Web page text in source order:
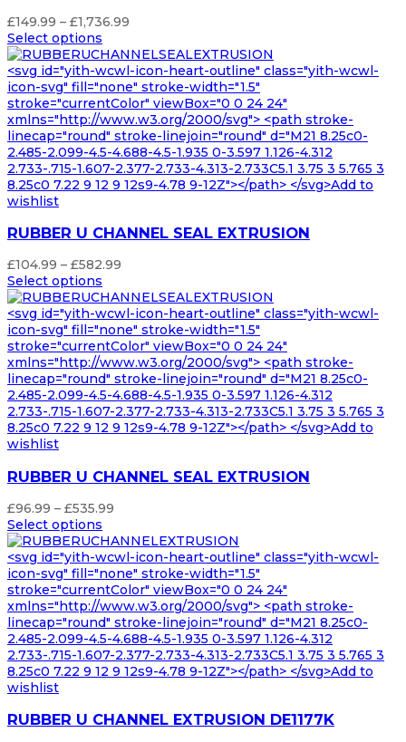
£149.99 – £1,736.99
£149.99
through
£1,736.99
Select options
<svg id="yith-wcwl-icon-heart-outline" class="yith-wcwl-
icon-svg" fill="none" stroke-width="1.5"
stroke="currentColor" viewBox="0 0 24 24"
xmlns="http://www.w3.org/2000/svg"> <path stroke-
linecap="round" stroke-linejoin="round" d="M21 8.25c0-
2.485-2.099-4.5-4.688-4.5-1.935 0-3.597 1.126-4.312
2.733-.715-1.607-2.377-2.733-4.313-2.733C5.1 3.75 3 5.765 3
8.25c0 7.22 9 12 9 12s9-4.78 9-12Z"></path> </svg>Add to
wishlist
RUBBER U CHANNEL SEAL EXTRUSION
£104.99 – £582.99
£104.99
through
£582.99
Select options
<svg id="yith-wcwl-icon-heart-outline" class="yith-wcwl-
icon-svg" fill="none" stroke-width="1.5"
stroke="currentColor" viewBox="0 0 24 24"
xmlns="http://www.w3.org/2000/svg"> <path stroke-
linecap="round" stroke-linejoin="round" d="M21 8.25c0-
2.485-2.099-4.5-4.688-4.5-1.935 0-3.597 1.126-4.312
2.733-.715-1.607-2.377-2.733-4.313-2.733C5.1 3.75 3 5.765 3
8.25c0 7.22 9 12 9 12s9-4.78 9-12Z"></path> </svg>Add to
wishlist
RUBBER U CHANNEL SEAL EXTRUSION
£96.99 – £535.99
£96.99
through
£535.99
Select options
<svg id="yith-wcwl-icon-heart-outline" class="yith-wcwl-
icon-svg" fill="none" stroke-width="1.5"
stroke="currentColor" viewBox="0 0 24 24"
xmlns="http://www.w3.org/2000/svg"> <path stroke-
linecap="round" stroke-linejoin="round" d="M21 8.25c0-
2.485-2.099-4.5-4.688-4.5-1.935 0-3.597 1.126-4.312
2.733-.715-1.607-2.377-2.733-4.313-2.733C5.1 3.75 3 5.765 3
8.25c0 7.22 9 12 9 12s9-4.78 9-12Z"></path> </svg>Add to
wishlist
RUBBER U CHANNEL EXTRUSION DE1177K